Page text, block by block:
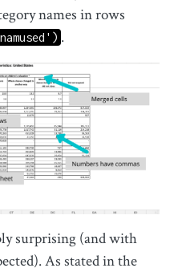
names in rows
.
surprising (and with
As stated in the